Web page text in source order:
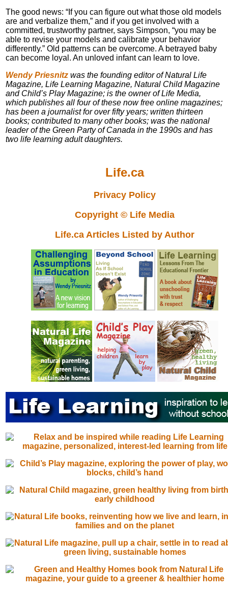
The good news: “If you can figure out what those old models
are and verbalize them,” and if you get involved with a
committed, trustworthy partner, says Simpson, “you may be
able to revise your models and calibrate your behavior
differently.” Old patterns can be overcome. A betrayed baby
can become loyal. An unloved infant can learn to love.
Wendy Priesnitz was the founding editor of Natural Life
Magazine, Life Learning Magazine, Natural Child Magazine
and Child’s Play Magazine; is the owner of Life Media,
which publishes all four of these now free online magazines;
has been a journalist for over fifty years; written thirteen
books; contributed to many other books; was the national
leader of the Green Party of Canada in the 1990s and has
two life learning adult daughters.
Life.ca
Privacy Policy
Copyright © Life Media
Life.ca Articles Listed by Author